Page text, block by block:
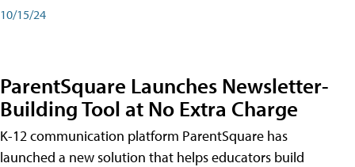
10/15/24
ParentSquare Launches Newsletter-
Building Tool at No Extra Charge
K-12 communication platform ParentSquare has
launched a new solution that helps educators build